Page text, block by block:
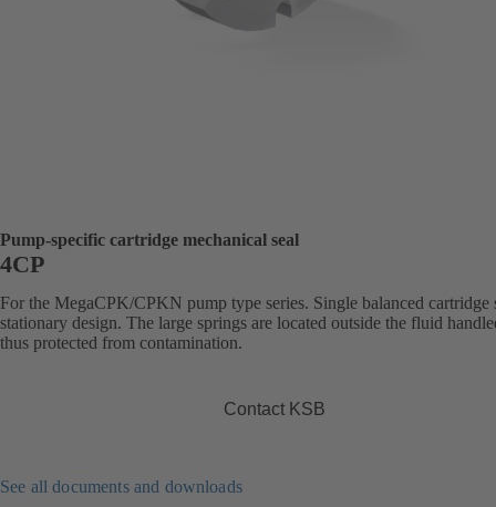
Pump-specific cartridge mechanical seal
4CP
For the MegaCPK/CPKN pump type series. Single balanced cartridge
stationary design. The large springs are located outside the fluid
thus protected from contamination.
Contact KSB
See all documents and downloads